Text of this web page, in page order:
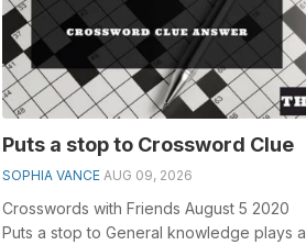
Puts a stop to Crossword Clue
SOPHIA VANCE AUG 09, 2026
Crosswords with Friends August 5 2020
Puts a stop to General knowledge plays a